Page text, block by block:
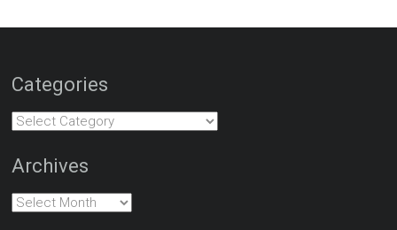
Categories
Categories
Archives
Archives